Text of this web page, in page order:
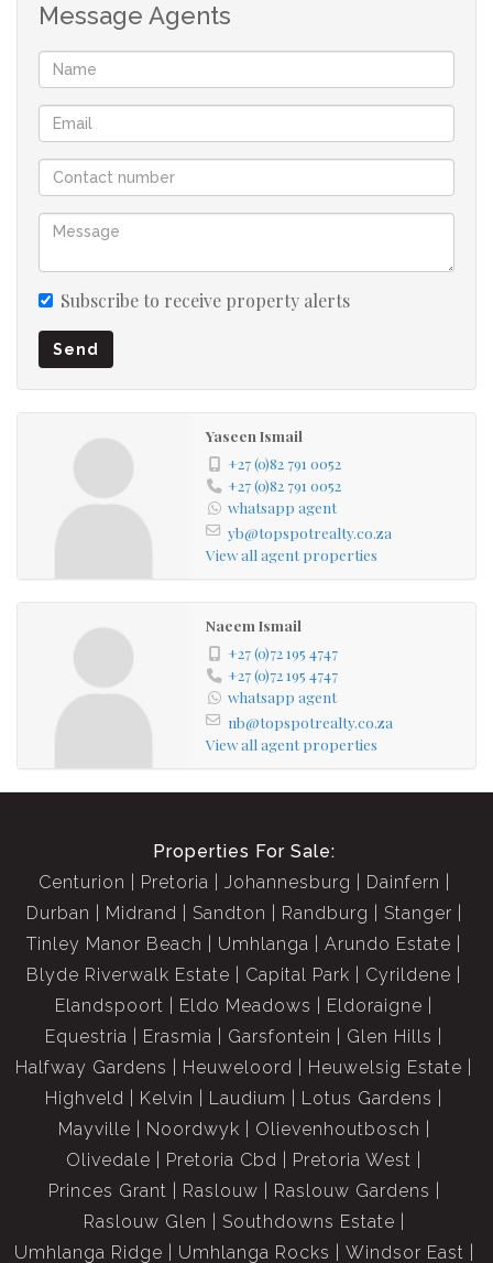
Message Agents
Subscribe to receive property alerts
Send
Yaseen Ismail
+27 (0)82 791 0052
+27 (0)82 791 0052
whatsapp agent
yb@topspotrealty.co.za
View all agent properties
Naeem Ismail
+27 (0)72 195 4747
+27 (0)72 195 4747
whatsapp agent
nb@topspotrealty.co.za
View all agent properties
Properties For Sale:
Centurion
Pretoria Johannesburg
Dainfern
Durban
Midrand Sandton Randburg
Stanger
Tinley Manor Beach
Umhlanga
Arundo Estate
Blyde Riverwalk Estate
Capital Park
Cyrildene
Elandspoort
Eldo Meadows
Eldoraigne
Equestria
Erasmia Garsfontein
Glen Hills
Halfway Gardens
Heuweloord
Heuwelsig Estate
Highveld
Kelvin Laudium
Lotus Gardens
Mayville
Noordwyk
Olievenhoutbosch
Olivedale
Pretoria Cbd
Pretoria West
Princes Grant
Raslouw
Raslouw Gardens
Raslouw Glen
Southdowns Estate
Umhlanga Ridge
Umhlanga Rocks Windsor East